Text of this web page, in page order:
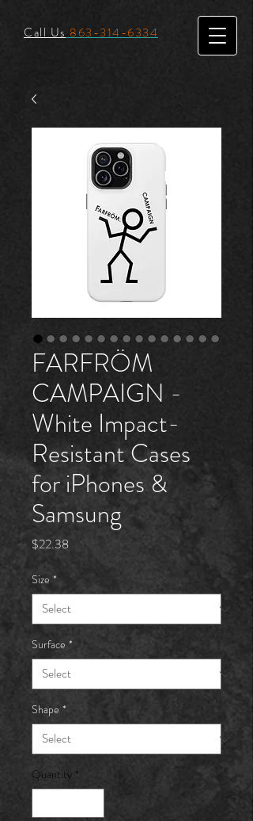
Call Us 863-314-6334
FARFRÖM
CAMPAIGN -
White Impact-
Resistant Cases
for iPhones &
Samsung
$22.38 Price
Size *
Surface *
Shape *
Quantity *